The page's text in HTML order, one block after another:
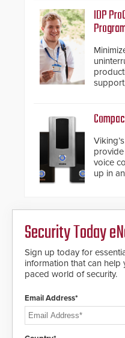
IDP
voice
up in
Security Today
Sign up today for
information that can help
paced world of security.
Email Address*